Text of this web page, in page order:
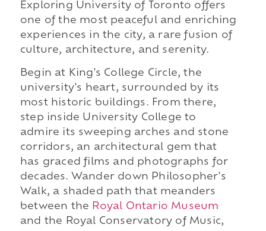
Exploring University of Toronto offers
one of the most peaceful and enriching
experiences in the city, a rare fusion of
culture, architecture, and serenity.
Begin at King's College Circle, the
university's heart, surrounded by its
most historic buildings. From there,
step inside University College to
admire its sweeping arches and stone
corridors, an architectural gem that
has graced films and photographs for
decades. Wander down Philosopher's
Walk, a shaded path that meanders
between the Royal Ontario Museum
and the Royal Conservatory of Music,